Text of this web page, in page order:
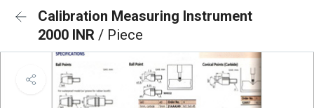
Calibration Measuring Instrument
2000 INR / Piece